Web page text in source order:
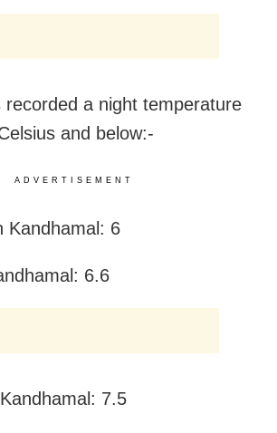
recorded a night temperature
and below:-
ADVERTISEMENT
Kandhamal: 6
6.6
7.5